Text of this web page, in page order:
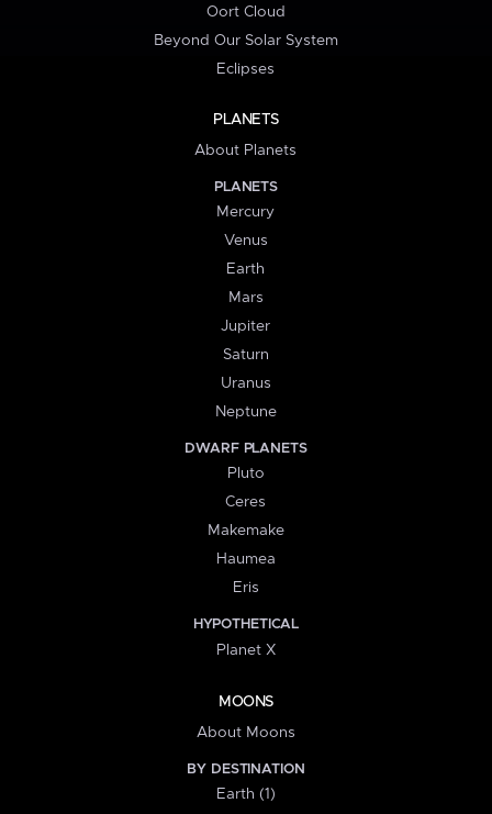
Oort Cloud
Beyond Our Solar System
Eclipses
PLANETS
About Planets
PLANETS
Mercury
Venus
Earth
Mars
Jupiter
Saturn
Uranus
Neptune
DWARF PLANETS
Pluto
Ceres
Makemake
Haumea
Eris
HYPOTHETICAL
Planet X
MOONS
About Moons
BY DESTINATION
Earth (1)